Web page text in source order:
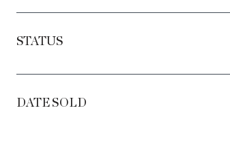
STATUS
DATE SOLD